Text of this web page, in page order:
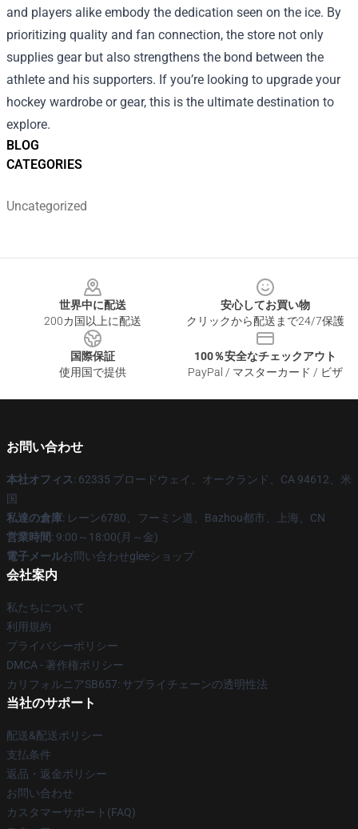
BLOG
CATEGORIES
Uncategorized
and players alike embody the dedication seen on the ice. By
prioritizing quality and fan connection, the store not only
supplies gear but also strengthens the bond between the
athlete and his supporters. If you’re looking to upgrade your
hockey wardrobe or gear, this is the ultimate destination to
explore.
世界中に配送
200カ国以上に配送
安心してお買い物
クリックから配送まで24/7保護
国際保証
使用国で提供
100％安全なチェックアウト
PayPal / マスターカード / ビザ
お問い合わせ
本社オフィス: 62335 ブロードウェイ、オークランド、CA 94612、米
国
私達の倉庫: レーン6780、フーミン道、Bazhou都市、上海、CN
営業時間: 9:00～18:00(月～金)
電子メールお問い合わせgleeショップ
会社案内
私たちについて
利用規約
プライバシーポリシー
DMCA - 著作権ポリシー
カリフォルニアSB657: サプライチェーンの透明性法
当社のサポート
配送&配送ポリシー
支払条件
返品・返金ポリシー
お問い合わせ
カスタマーサポート(FAQ)